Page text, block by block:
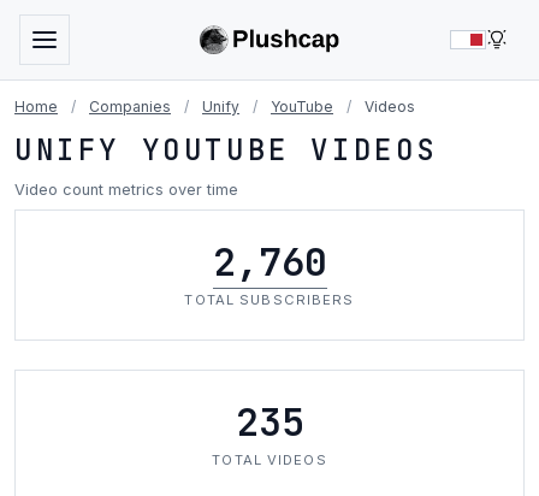
Home / Companies / Unify / YouTube / Videos
UNIFY YOUTUBE VIDEOS
Video count metrics over time
2,760
TOTAL SUBSCRIBERS
235
TOTAL VIDEOS